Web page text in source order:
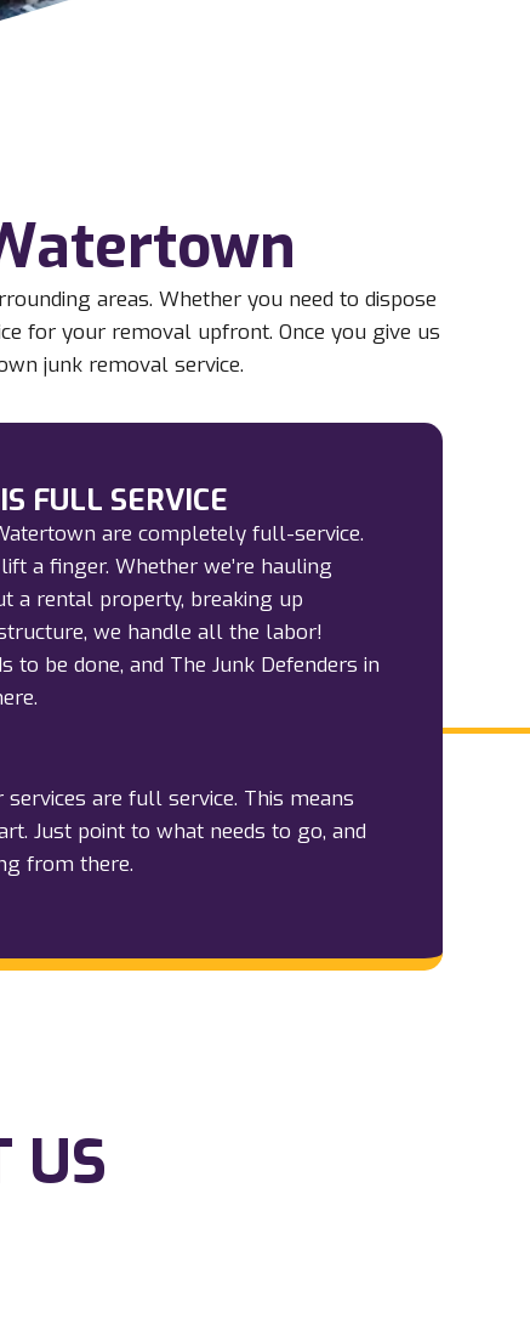
areas. Whether you need to dispose
for your removal upfront. Once you give us
junk removal service.
FULL SERVICE
are completely full-service.
a finger. Whether we’re hauling
a rental property, breaking up
we handle all the labor!
be done, and The Junk Defenders in
are full service. This means
Just point to what needs to go, and
from there.
US